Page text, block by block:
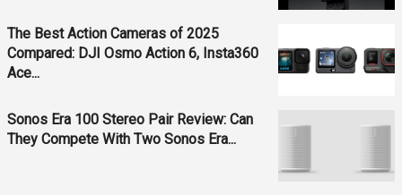
The Best Action Cameras of 2025
Compared: DJI Osmo Action 6, Insta360
Ace...
Sonos Era 100 Stereo Pair Review: Can
They Compete With Two Sonos Era...